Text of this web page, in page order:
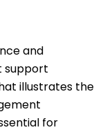
and
support
illustrates the
for